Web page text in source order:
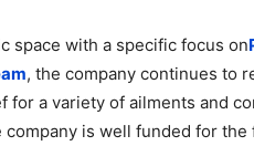
space with a specific focus on
, the company continues to
a variety of ailments and
company is well funded for